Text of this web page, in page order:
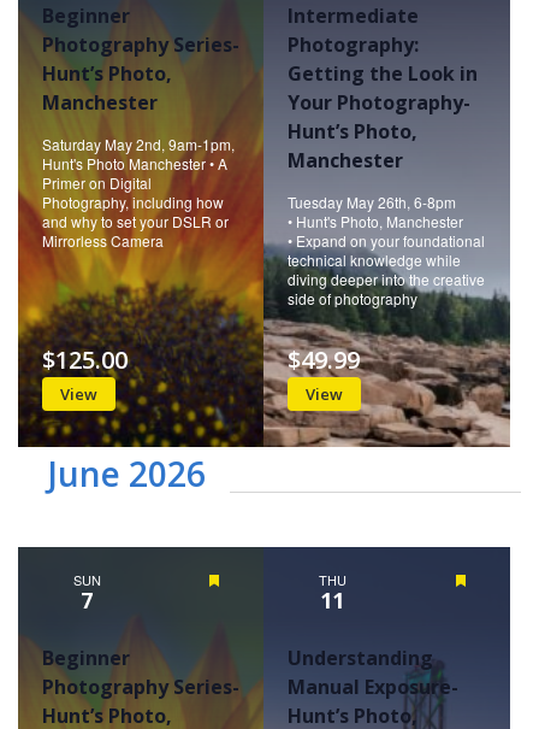
Beginner
Photography Series-
Hunt’s Photo,
Manchester
Saturday May 2nd, 9am-1pm,
Hunt's Photo Manchester • A
Primer on Digital
Photography, including how
and why to set your DSLR or
Mirrorless Camera
View
$125.00
Intermediate
Photography:
Getting the Look in
Your Photography-
Hunt’s Photo,
Manchester
Tuesday May 26th, 6-8pm
• Hunt's Photo, Manchester
• Expand on your foundational
technical knowledge while
diving deeper into the creative
side of photography
View
$49.99
June 2026
SUN
7
Beginner
Photography Series-
Hunt’s Photo,
THU
11
Understanding
Manual Exposure-
Hunt’s Photo,